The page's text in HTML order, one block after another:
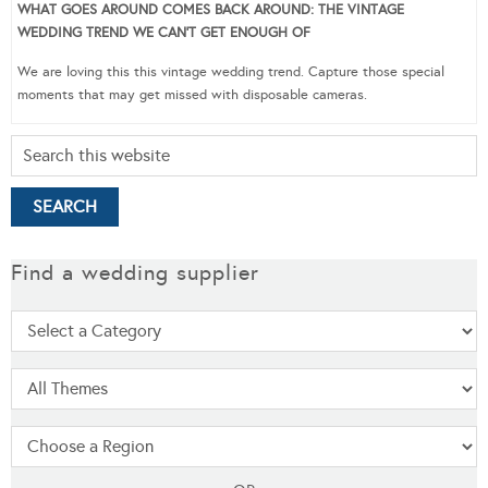
WHAT GOES AROUND COMES BACK AROUND: THE VINTAGE
WEDDING TREND WE CAN’T GET ENOUGH OF
We are loving this this vintage wedding trend. Capture those special
moments that may get missed with disposable cameras.
Find a wedding supplier